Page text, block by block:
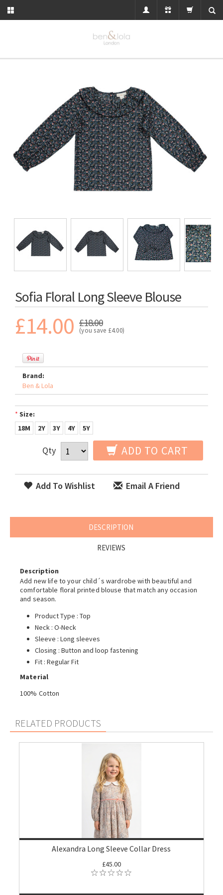
Sofia Floral Long Sleeve Blouse
£14.00 £18.00
(you save £4.00)
Brand:
Ben & Lola
* Size:
18M
2Y 3Y 4Y 5Y
Qty ADD TO CART
Add To Wishlist Email A Friend
DESCRIPTION
REVIEWS
Description
Add new life to your child´s wardrobe with beautiful and
comfortable floral printed blouse that match any occasion
and season.
Product Type : Top
Neck : O-Neck
Sleeve : Long sleeves
Closing : Button and loop fastening
Fit : Regular Fit
Material
100% Cotton
RELATED PRODUCTS
Alexandra Long Sleeve Collar Dress
£45.00